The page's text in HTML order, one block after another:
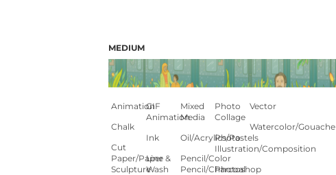
MEDIUM
Animation
Chalk
Cut
Paper/paper
Sculpture
GIF
Animation
Ink
Line &
Wash
Mixed
Media
Oil/Acrylics/Pastels
Pencil/color
Pencil/charcoal
Photo
Collage
Photo
Illustration/composition
Photoshop
Vector
Watercolor/Gouache